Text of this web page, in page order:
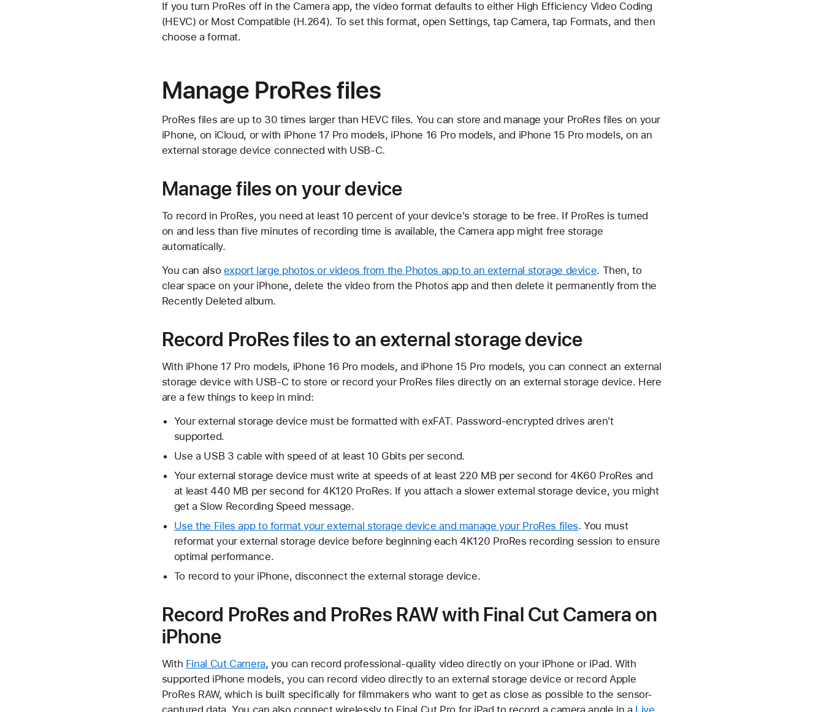
If you turn ProRes off in the Camera app, the video format defaults to either High Efficiency Video Coding
(HEVC) or Most Compatible (H.264). To set this format, open Settings, tap Camera, tap Formats, and then
choose a format.
Manage ProRes files
ProRes files are up to 30 times larger than HEVC files. You can store and manage your ProRes files on your
iPhone, on iCloud, or with iPhone 17 Pro models, iPhone 16 Pro models, and iPhone 15 Pro models, on an
external storage device connected with USB-C.
Manage files on your device
To record in ProRes, you need at least 10 percent of your device's storage to be free. If ProRes is turned
on and less than five minutes of recording time is available, the Camera app might free storage
automatically.
You can also export large photos or videos from the Photos app to an external storage device. Then, to
clear space on your iPhone, delete the video from the Photos app and then delete it permanently from the
Recently Deleted album.
Record ProRes files to an external storage device
With iPhone 17 Pro models, iPhone 16 Pro models, and iPhone 15 Pro models, you can connect an external
storage device with USB-C to store or record your ProRes files directly on an external storage device. Here
are a few things to keep in mind:
Your external storage device must be formatted with exFAT. Password-encrypted drives aren't
supported.
Use a USB 3 cable with speed of at least 10 Gbits per second.
Your external storage device must write at speeds of at least 220 MB per second for 4K60 ProRes and
at least 440 MB per second for 4K120 ProRes. If you attach a slower external storage device, you might
get a Slow Recording Speed message.
Use the Files app to format your external storage device and manage your ProRes files. You must
reformat your external storage device before beginning each 4K120 ProRes recording session to ensure
optimal performance.
To record to your iPhone, disconnect the external storage device.
Record ProRes and ProRes RAW with Final Cut Camera on
iPhone
With Final Cut Camera, you can record professional-quality video directly on your iPhone or iPad. With
supported iPhone models, you can record video directly to an external storage device or record Apple
ProRes RAW, which is built specifically for filmmakers who want to get as close as possible to the sensor-
captured data. You can also connect wirelessly to Final Cut Pro for iPad to record a camera angle in a Live